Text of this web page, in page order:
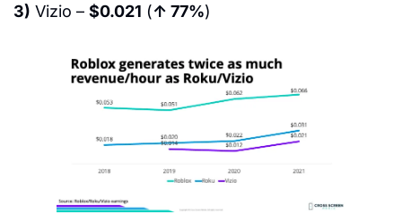
3) Vizio – $0.021 (↑ 77%)